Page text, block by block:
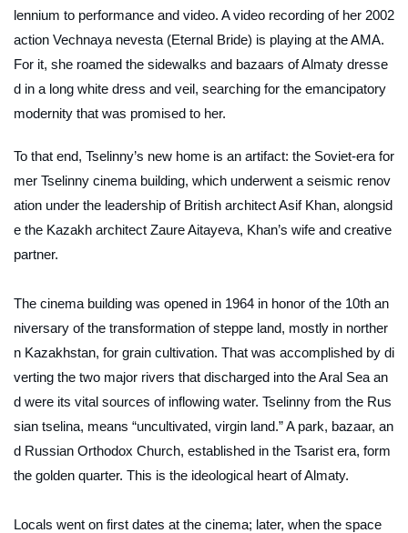
lennium to performance and video. A video recording of her 2002
action Vechnaya nevesta (Eternal Bride) is playing at the AMA.
For it, she roamed the sidewalks and bazaars of Almaty dresse
d in a long white dress and veil, searching for the emancipatory
modernity that was promised to her.
To that end, Tselinny’s new home is an artifact: the Soviet-era for
mer Tselinny cinema building, which underwent a seismic renov
ation under the leadership of British architect Asif Khan, alongsid
e the Kazakh architect Zaure Aitayeva, Khan’s wife and creative
partner.
The cinema building was opened in 1964 in honor of the 10th an
niversary of the transformation of steppe land, mostly in norther
n Kazakhstan, for grain cultivation. That was accomplished by di
verting the two major rivers that discharged into the Aral Sea an
d were its vital sources of inflowing water. Tselinny from the Rus
sian tselina, means “uncultivated, virgin land.” A park, bazaar, an
d Russian Orthodox Church, established in the Tsarist era, form
the golden quarter. This is the ideological heart of Almaty.
Locals went on first dates at the cinema; later, when the space